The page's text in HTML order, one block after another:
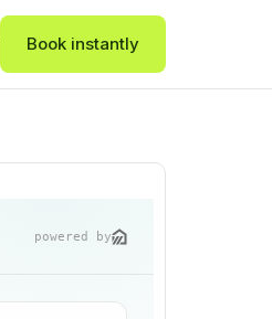
Book instantly